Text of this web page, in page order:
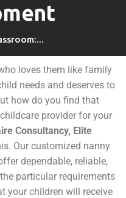
loves them like family
needs and deserves to
how do you find that
provider for your
Consultancy, Elite
Our customized nanny
dependable, reliable,
particular requirements
your children will receive